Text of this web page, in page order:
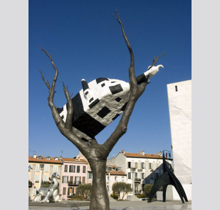
Lane;
courtesy
the author